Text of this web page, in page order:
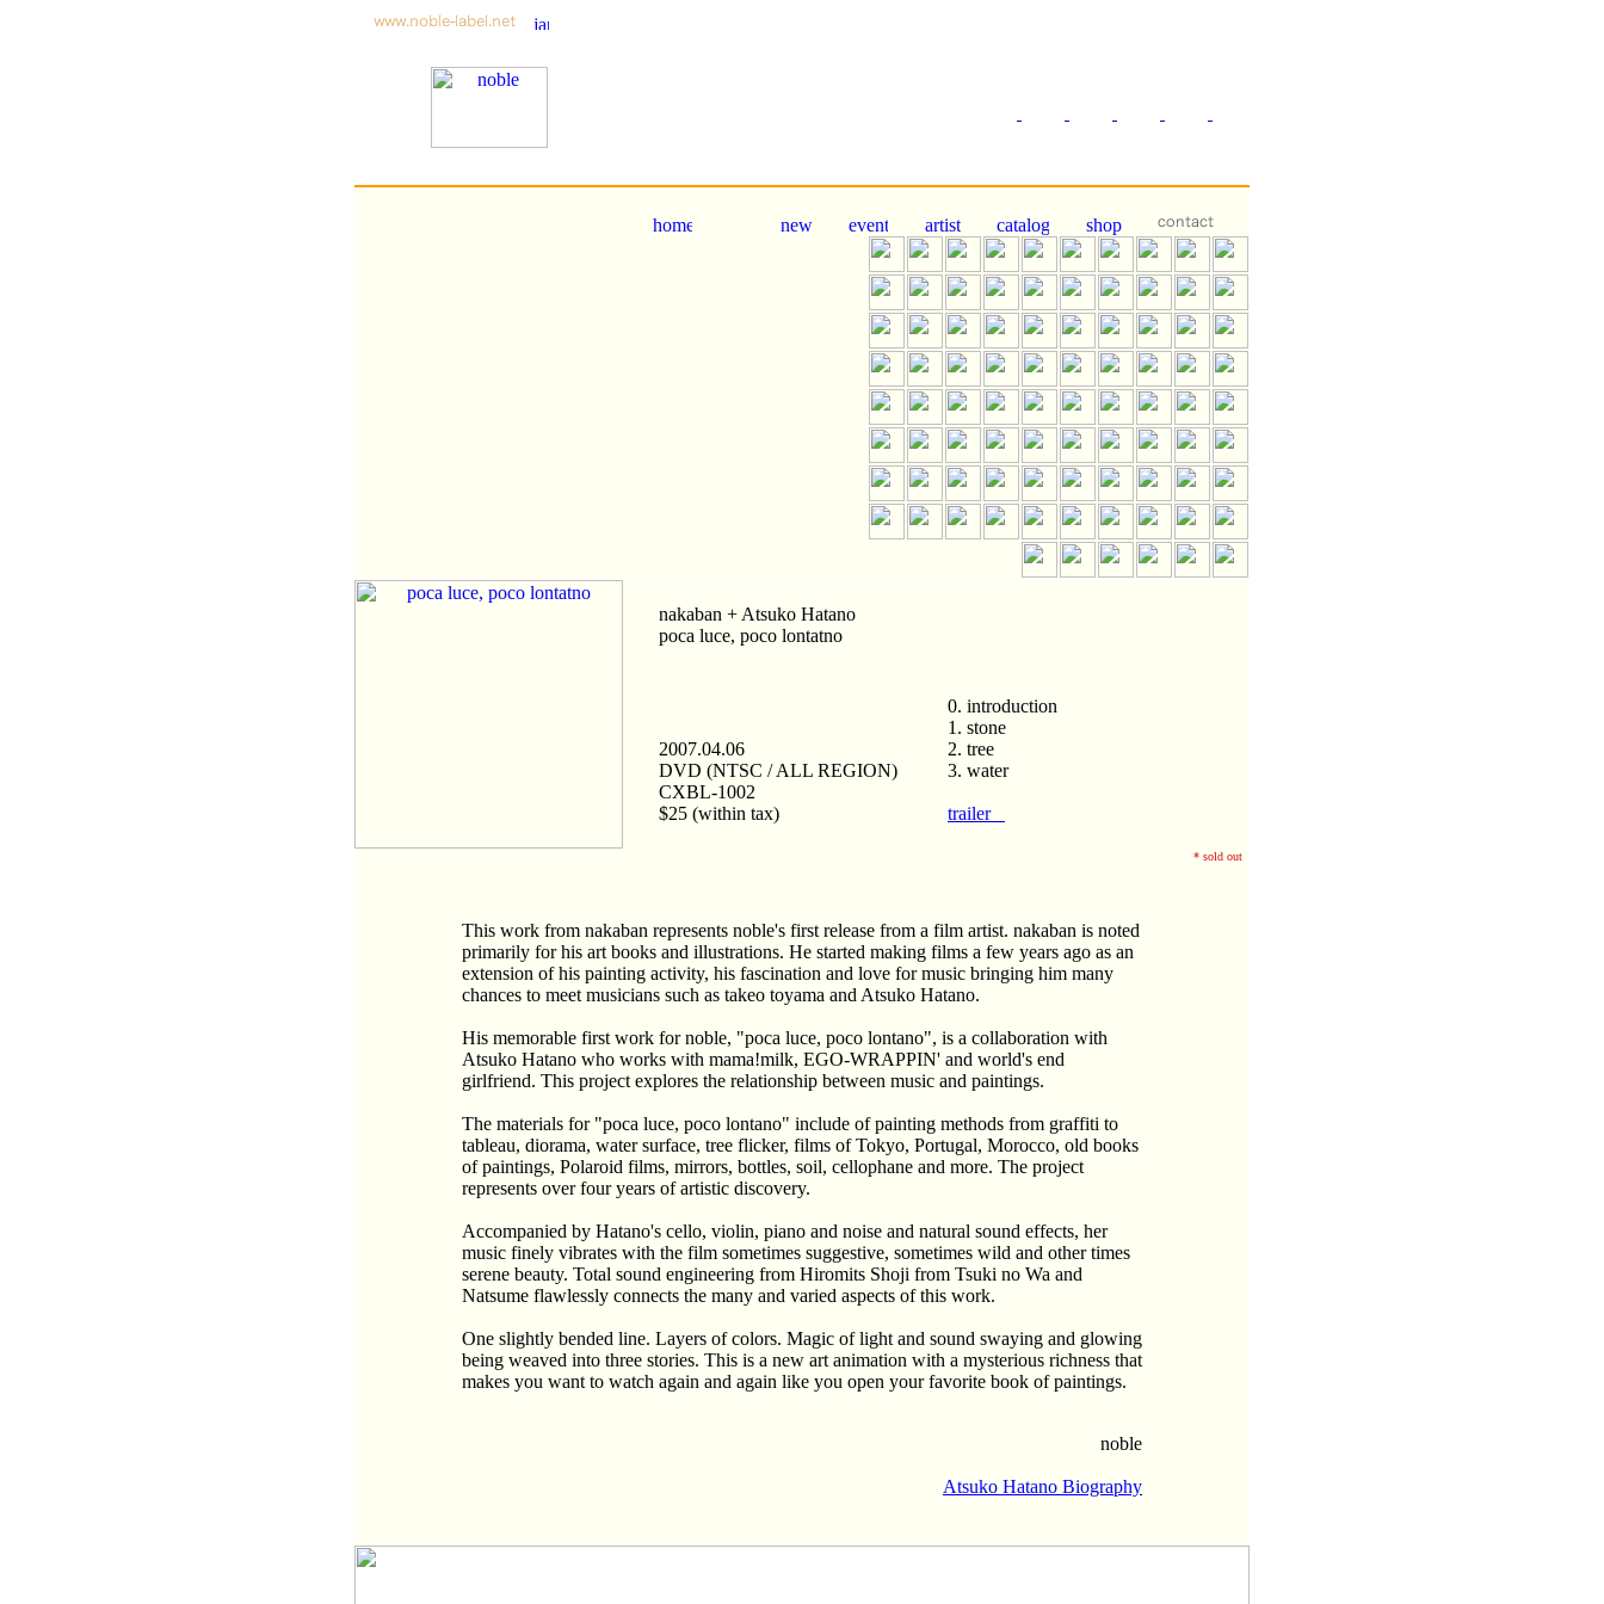
nakaban + Atsuko Hatano
poca luce, poco lontatno
2007.04.06
DVD (NTSC / ALL REGION)
CXBL-1002
$25 (within tax)
0. introduction
1. stone
2. tree
3. water
trailer
* sold out
This work from nakaban represents noble's first release from a film artist. nakaban is noted
primarily for his art books and illustrations. He started making films a few years ago as an
extension of his painting activity, his fascination and love for music bringing him many
chances to meet musicians such as takeo toyama and Atsuko Hatano.
His memorable first work for noble, "poca luce, poco lontano", is a collaboration with
Atsuko Hatano who works with mama!milk, EGO-WRAPPIN' and world's end
girlfriend. This project explores the relationship between music and paintings.
The materials for "poca luce, poco lontano" include of painting methods from graffiti to
tableau, diorama, water surface, tree flicker, films of Tokyo, Portugal, Morocco, old books
of paintings, Polaroid films, mirrors, bottles, soil, cellophane and more. The project
represents over four years of artistic discovery.
Accompanied by Hatano's cello, violin, piano and noise and natural sound effects, her
music finely vibrates with the film sometimes suggestive, sometimes wild and other times
serene beauty. Total sound engineering from Hiromits Shoji from Tsuki no Wa and
Natsume flawlessly connects the many and varied aspects of this work.
One slightly bended line. Layers of colors. Magic of light and sound swaying and glowing
being weaved into three stories. This is a new art animation with a mysterious richness that
makes you want to watch again and again like you open your favorite book of paintings.
noble
Atsuko Hatano Biography